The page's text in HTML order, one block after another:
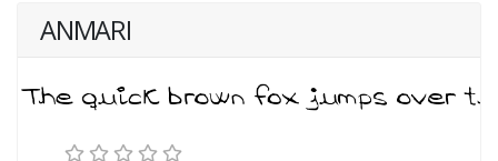
ANMARI